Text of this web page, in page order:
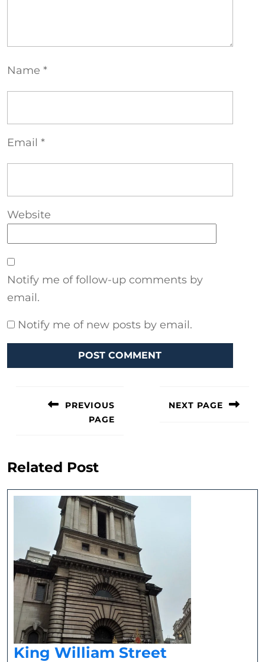
Name *
Email *
Website
Notify me of follow-up comments by
email.
Notify me of new posts by email.
navigationPREVIOUS
PAGE
NEXT PAGE
Related Post
King William StreetKing